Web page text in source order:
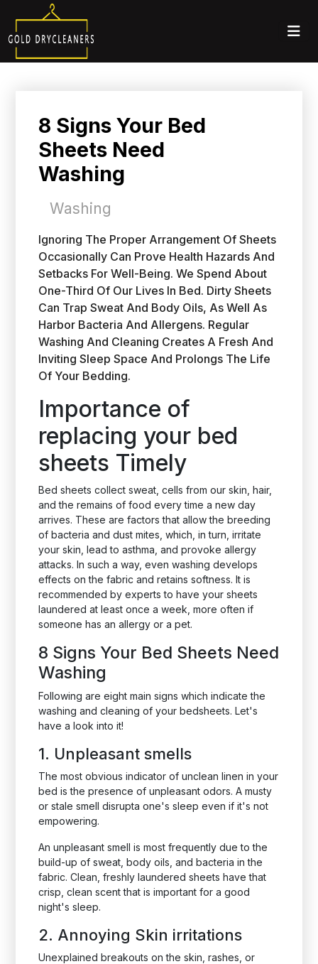
8 Signs Your Bed
Sheets Need
Washing
Washing
Ignoring The Proper Arrangement Of Sheets
Occasionally Can Prove Health Hazards And
Setbacks For Well-Being. We Spend About
One-Third Of Our Lives In Bed. Dirty Sheets
Can Trap Sweat And Body Oils, As Well As
Harbor Bacteria And Allergens. Regular
Washing And Cleaning Creates A Fresh And
Inviting Sleep Space And Prolongs The Life
Of Your Bedding.
Importance of
replacing your bed
sheets Timely
Bed sheets collect sweat, cells from our skin, hair,
and the remains of food every time a new day
arrives. These are factors that allow the breeding
of bacteria and dust mites, which, in turn, irritate
your skin, lead to asthma, and provoke allergy
attacks. In such a way, even washing develops
effects on the fabric and retains softness. It is
recommended by experts to have your sheets
laundered at least once a week, more often if
someone has an allergy or a pet.
8 Signs Your Bed Sheets Need
Washing
Following are eight main signs which indicate the
washing and cleaning of your bedsheets. Let's
have a look into it!
1. Unpleasant smells
The most obvious indicator of unclean linen in your
bed is the presence of unpleasant odors. A musty
or stale smell disrupta one's sleep even if it's not
empowering.
An unpleasant smell is most frequently due to the
build-up of sweat, body oils, and bacteria in the
fabric. Clean, freshly laundered sheets have that
crisp, clean scent that is important for a good
night's sleep.
2. Annoying Skin irritations
Unexplained breakouts on the skin, rashes, or